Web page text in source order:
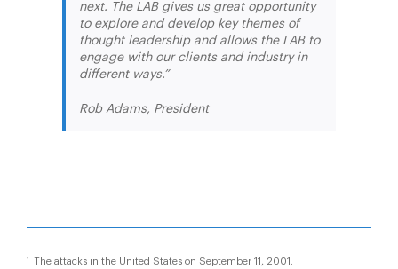
next. The LAB gives us great opportunity
to explore and develop key themes of
thought leadership and allows the LAB to
engage with our clients and industry in
different ways.”
Rob Adams, President
1 The attacks in the United States on September 11, 2001.